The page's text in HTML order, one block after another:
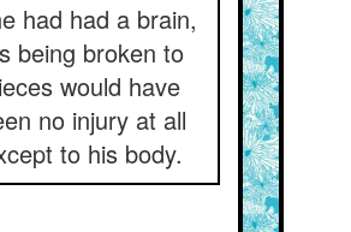
had had a brain,
being broken to
would have
no injury at all
to his body.